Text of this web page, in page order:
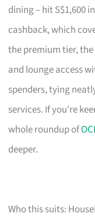
dining – hit S$1,600
cashback, which
the premium tier, the
and lounge access
spenders, tying
services. If you’re
whole roundup of
deeper.
Who this suits: